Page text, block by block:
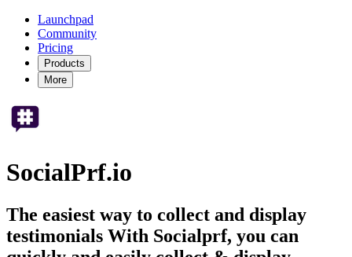
Launchpad
Community
Pricing
Products
More
SocialPrf.io
The easiest way to collect and display
testimonials With Socialprf, you can